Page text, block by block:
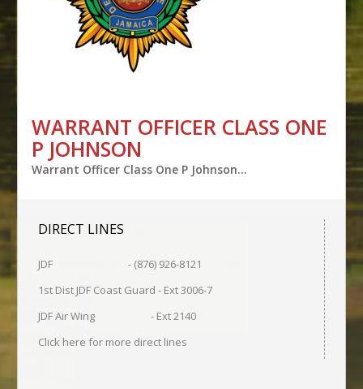
WARRANT OFFICER CLASS ONE
P JOHNSON
Warrant Officer Class One P Johnson…
DIRECT LINES
JDF - (876) 926-8121
1st Dist JDF Coast Guard - Ext 3006-7
JDF Air Wing - Ext 2140
Click here for more direct lines